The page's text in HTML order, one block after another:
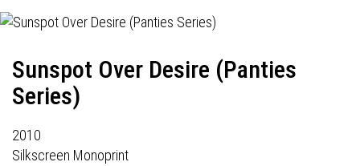
Sunspot Over Desire (Panties
Series)
2010
Silkscreen Monoprint